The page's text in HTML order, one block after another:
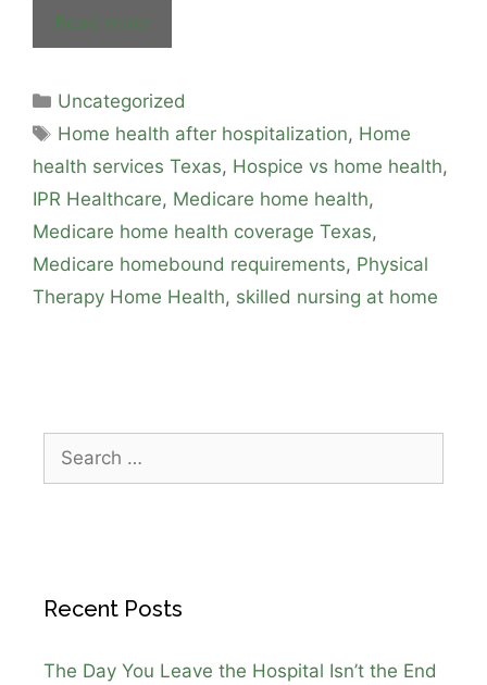
Read more
Uncategorized
Home health after hospitalization, Home
health services Texas, Hospice vs home health,
IPR Healthcare, Medicare home health,
Medicare home health coverage Texas,
Medicare homebound requirements, Physical
Therapy Home Health, skilled nursing at home
Recent Posts
The Day You Leave the Hospital Isn’t the End